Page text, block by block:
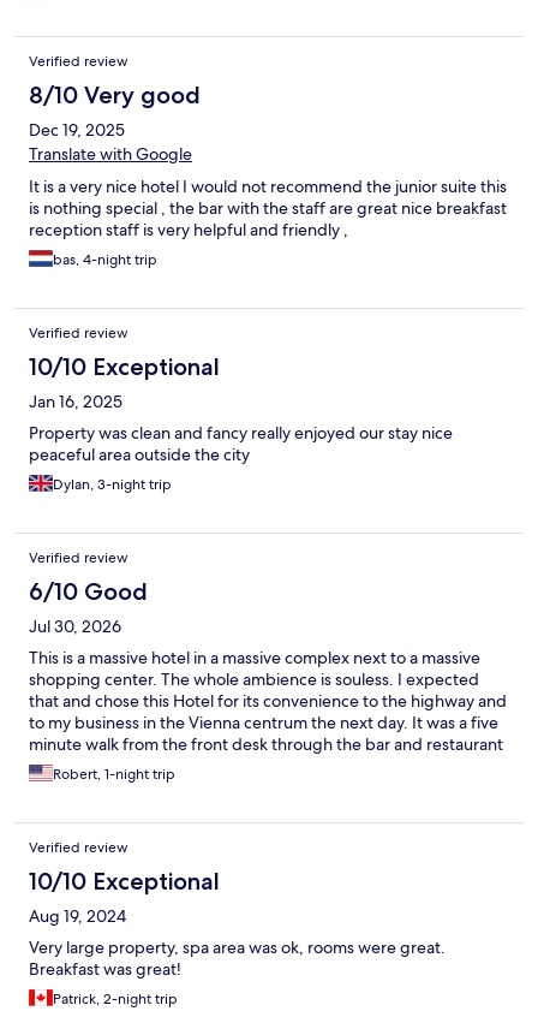
Verified review
8/10 Very good
Dec 19, 2025
Translate with Google
It is a very nice hotel I would not recommend the junior suite this
is nothing special , the bar with the staff are great nice breakfast
reception staff is very helpful and friendly ,
bas, 4-night trip
Verified review
10/10 Exceptional
Jan 16, 2025
Property was clean and fancy really enjoyed our stay nice
peaceful area outside the city
Dylan, 3-night trip
Verified review
6/10 Good
Jul 30, 2026
This is a massive hotel in a massive complex next to a massive
shopping center. The whole ambience is souless. I expected
that and chose this Hotel for its convenience to the highway and
to my business in the Vienna centrum the next day. It was a five
minute walk from the front desk through the bar and restaurant
to the elevator, up the elevator and down a long two halls to get
to my room. The front desk staff when I checked in was very
was asking stupid questions about the two parking lots, one
free and a 10 minute walk and the other €20 a night but right
outside, and the location of a nearby movie theater complex.
Their bosses should tell them to at least fain enthusiasm and
friendliness when greeting guests. The bar staff was friendly,
but did not know what gin martini was. Luckily, another
bartender there did, and it was excellent. The food was good
enough (baked Seabass) but not excellent. Breakfast was in a
huge conference style dining room and was the typical
Robert, 1-night trip
Verified review
10/10 Exceptional
Aug 19, 2024
Very large property, spa area was ok, rooms were great.
Breakfast was great!
Patrick, 2-night trip